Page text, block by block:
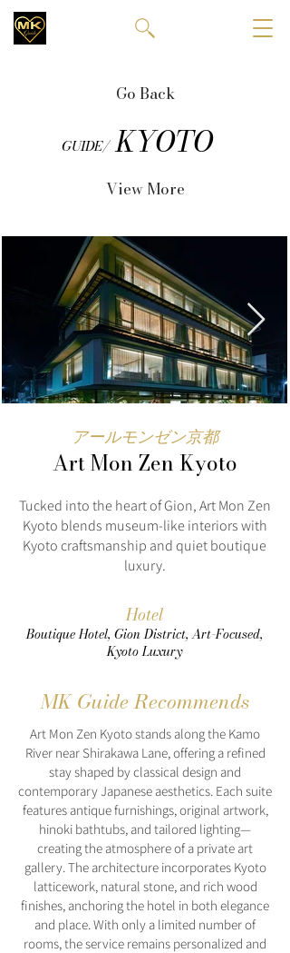
Go Back
GUIDE/ KYOTO
View More
アールモンゼン京都
Art Mon Zen Kyoto
Tucked into the heart of Gion, Art Mon Zen
Kyoto blends museum-like interiors with
Kyoto craftsmanship and quiet boutique
luxury.
Hotel
Boutique Hotel, Gion District, Art-Focused,
Kyoto Luxury
MK Guide Recommends
Art Mon Zen Kyoto stands along the Kamo
River near Shirakawa Lane, offering a refined
stay shaped by classical design and
contemporary Japanese aesthetics. Each suite
features antique furnishings, original artwork,
hinoki bathtubs, and tailored lighting—
creating the atmosphere of a private art
gallery. The architecture incorporates Kyoto
latticework, natural stone, and rich wood
finishes, anchoring the hotel in both elegance
and place. With only a limited number of
rooms, the service remains personalized and